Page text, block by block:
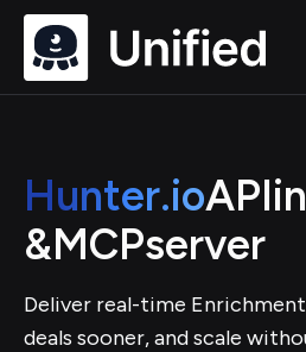
Hunter.ioAPI
&MCPserver
Deliver real-time
deals sooner, and scale